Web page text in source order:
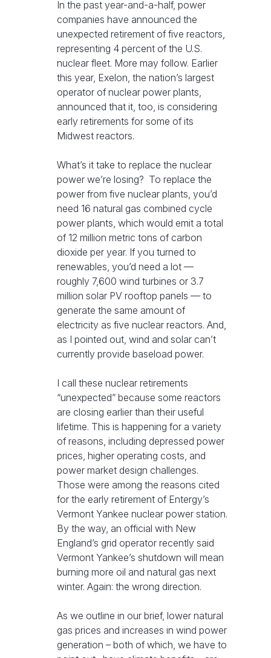
In the past year-and-a-half, power
companies have announced the
unexpected retirement of five reactors,
representing 4 percent of the U.S.
nuclear fleet. More may follow. Earlier
this year, Exelon, the nation’s largest
operator of nuclear power plants,
announced that it, too, is considering
early retirements for some of its
Midwest reactors.
What’s it take to replace the nuclear
power we’re losing? To replace the
power from five nuclear plants, you’d
need 16 natural gas combined cycle
power plants, which would emit a total
of 12 million metric tons of carbon
dioxide per year. If you turned to
renewables, you’d need a lot —
roughly 7,600 wind turbines or 3.7
million solar PV rooftop panels — to
generate the same amount of
electricity as five nuclear reactors. And,
as I pointed out, wind and solar can’t
currently provide baseload power.
I call these nuclear retirements
“unexpected” because some reactors
are closing earlier than their useful
lifetime. This is happening for a variety
of reasons, including depressed power
prices, higher operating costs, and
power market design challenges.
Those were among the reasons cited
for the early retirement of Entergy’s
Vermont Yankee nuclear power station.
By the way, an official with New
England’s grid operator recently said
Vermont Yankee’s shutdown will mean
burning more oil and natural gas next
winter. Again: the wrong direction.
As we outline in our brief, lower natural
gas prices and increases in wind power
generation – both of which, we have to